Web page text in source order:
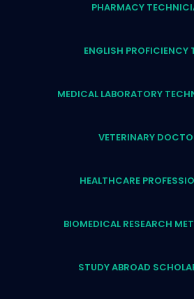
PHARMACY
ENGLISH PROFICIENCY
MEDICAL LABORATORY
VETERINARY
HEALTHCARE
BIOMEDICAL RESEARCH
STUDY ABROAD